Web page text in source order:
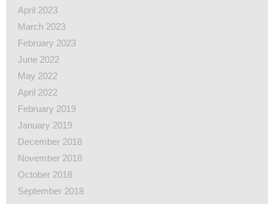
April 2023
March 2023
February 2023
June 2022
May 2022
April 2022
February 2019
January 2019
December 2018
November 2018
October 2018
September 2018